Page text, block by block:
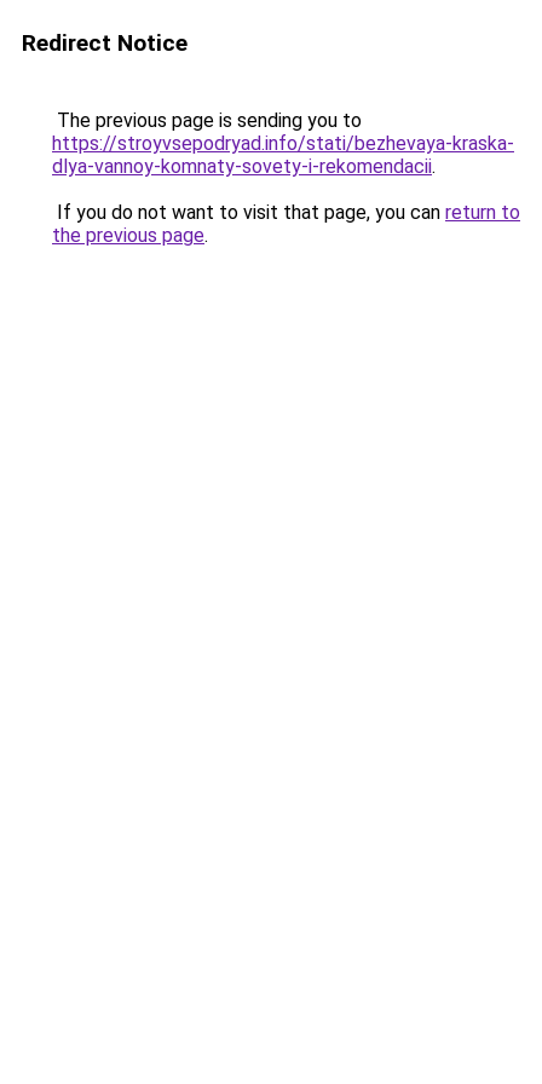
Redirect Notice
The previous page is sending you to
https://stroyvsepodryad.info/stati/bezhevaya-kraska-
dlya-vannoy-komnaty-sovety-i-rekomendacii.
If you do not want to visit that page, you can return to
the previous page.